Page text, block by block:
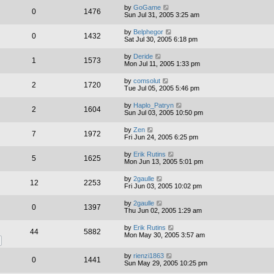
0 1476 by GoGame
Sun Jul 31, 2005 3:25 am
0 1432 by Belphegor
Sat Jul 30, 2005 6:18 pm
1 1573 by Deride
Mon Jul 11, 2005 1:33 pm
2 1720 by comsolut
Tue Jul 05, 2005 5:46 pm
2 1604 by Haplo_Patryn
Sun Jul 03, 2005 10:50 pm
7 1972 by Zen
Fri Jun 24, 2005 6:25 pm
5 1625 by Erik Rutins
Mon Jun 13, 2005 5:01 pm
12 2253 by 2gaulle
Fri Jun 03, 2005 10:02 pm
0 1397 by 2gaulle
Thu Jun 02, 2005 1:29 am
44 5882 by Erik Rutins
Mon May 30, 2005 3:57 am
0 1441 by rienzi1863
Sun May 29, 2005 10:25 pm